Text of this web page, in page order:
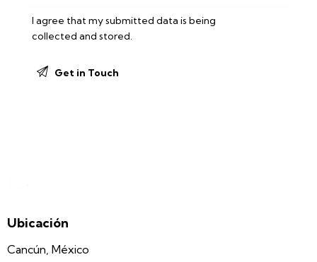
I agree that my submitted data is being
collected and stored.
Ubicación
Cancún, México